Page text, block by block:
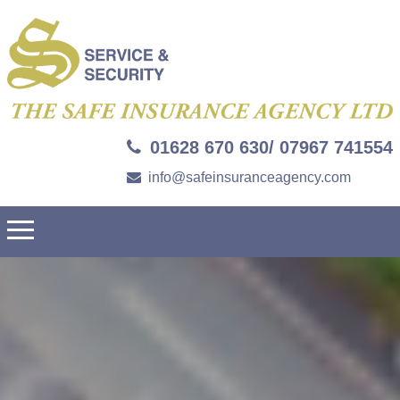
01628 670 630/ 07967 741554
info@safeinsuranceagency.com